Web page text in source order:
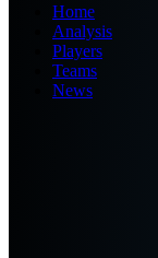
Home
Analysis
Players
Teams
News